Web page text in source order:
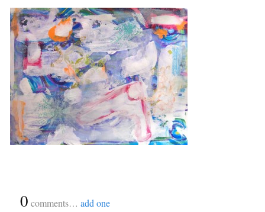
0 comments… add one